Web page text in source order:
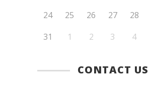
24
25 26 27 28
31
1 2 3 4
CONTACT US